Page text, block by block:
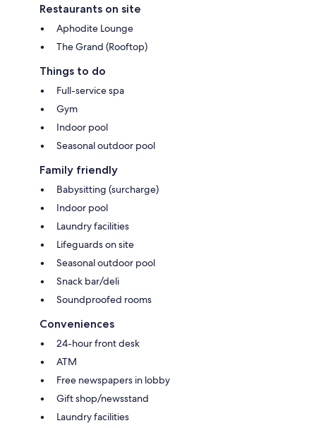
Restaurants on site
Aphodite Lounge
The Grand (Rooftop)
Things to do
Full-service spa
Gym
Indoor pool
Seasonal outdoor pool
Family friendly
Babysitting (surcharge)
Indoor pool
Laundry facilities
Lifeguards on site
Seasonal outdoor pool
Snack bar/deli
Soundproofed rooms
Conveniences
24-hour front desk
ATM
Free newspapers in lobby
Gift shop/newsstand
Laundry facilities